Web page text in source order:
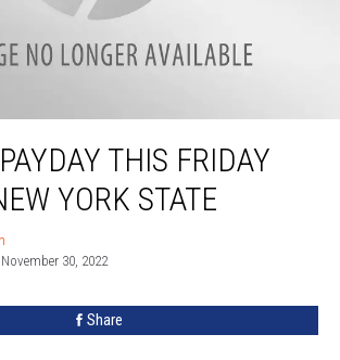
Massive Payday This Friday Across New York State
THIS FRIDAY
YORK STATE
30, 2022
Share